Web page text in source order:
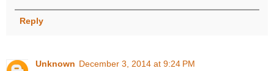
Reply
Unknown December 3, 2014 at 9:24 PM